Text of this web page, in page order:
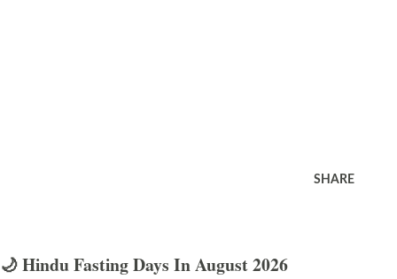
SHARE
🌙 Hindu Fasting Days In August 2026